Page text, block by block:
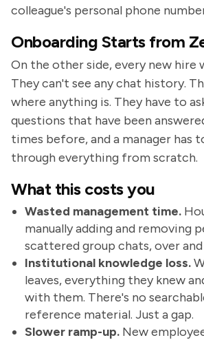
colleague's personal phone
Onboarding Starts from
On the other side, every new hire
They can't see any chat history.
where anything is. They have to
questions that have been
times before, and a manager has
through everything from scratch.
What this costs you
Wasted management time.
manually adding and removing
scattered group chats, over and
Institutional knowledge loss.
leaves, everything they knew
with them. There's no
reference material. Just a gap.
Slower ramp-up. New